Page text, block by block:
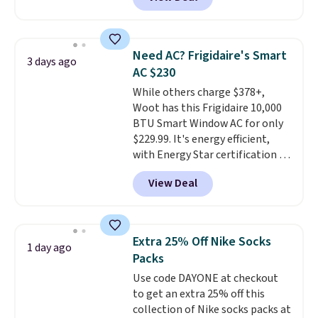
Prices drop from $179-$300 to
discount we've ever seen on
these highly rated sheet sets.
Choose from sustainably
sourced linen-bamboo or rayon-
bamboo fabrics.Editor's note:
The linen-bamboo sets are my
favorite sheets ever.They’re
lightweight, breathable, and
get softer with every wash. As a
hot sleeper, I love that they
of warmth on cool nights.
3 days ago
Need AC? Frigidaire's Smart
AC $230
While others charge $378+,
Woot has this Frigidaire 10,000
BTU Smart Window AC for only
$229.99. It's energy efficient,
with Energy Star certification to
back it up, and works with Alexa
and Google Home smart devices.
Or, control the ultra-quiet AC
Need a smaller unit? Check out
this Frigidaire 5,000 BTU
Window AC for $149.99. Sign into
an Amazon Prime account for
free shipping. Otherwise, it adds
$6.
View Deal
1 day ago
Extra 25% Off Nike Socks
Packs
Use code DAYONE at checkout
to get an extra 25% off this
collection of Nike socks packs at